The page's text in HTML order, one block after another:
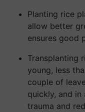
Planting rice
allow better
ensures good
Transplanting
young, less
couple of
quickly, and in
trauma and